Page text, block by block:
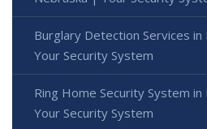
Burglary Detection Services in
Your Security System
Ring Home Security System in
Your Security System